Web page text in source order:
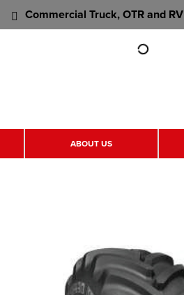
Commercial Truck, OTR and RV
ABOUT US